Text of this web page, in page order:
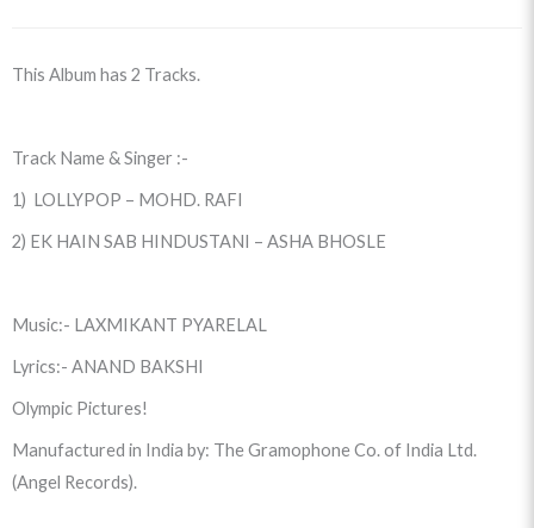
This Album has 2 Tracks.
Track Name & Singer :-
1) LOLLYPOP – MOHD. RAFI
2) EK HAIN SAB HINDUSTANI – ASHA BHOSLE
Music:- LAXMIKANT PYARELAL
Lyrics:- ANAND BAKSHI
Olympic Pictures!
Manufactured in India by: The Gramophone Co. of India Ltd.
(Angel Records).